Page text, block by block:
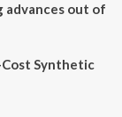
advances out of
Synthetic